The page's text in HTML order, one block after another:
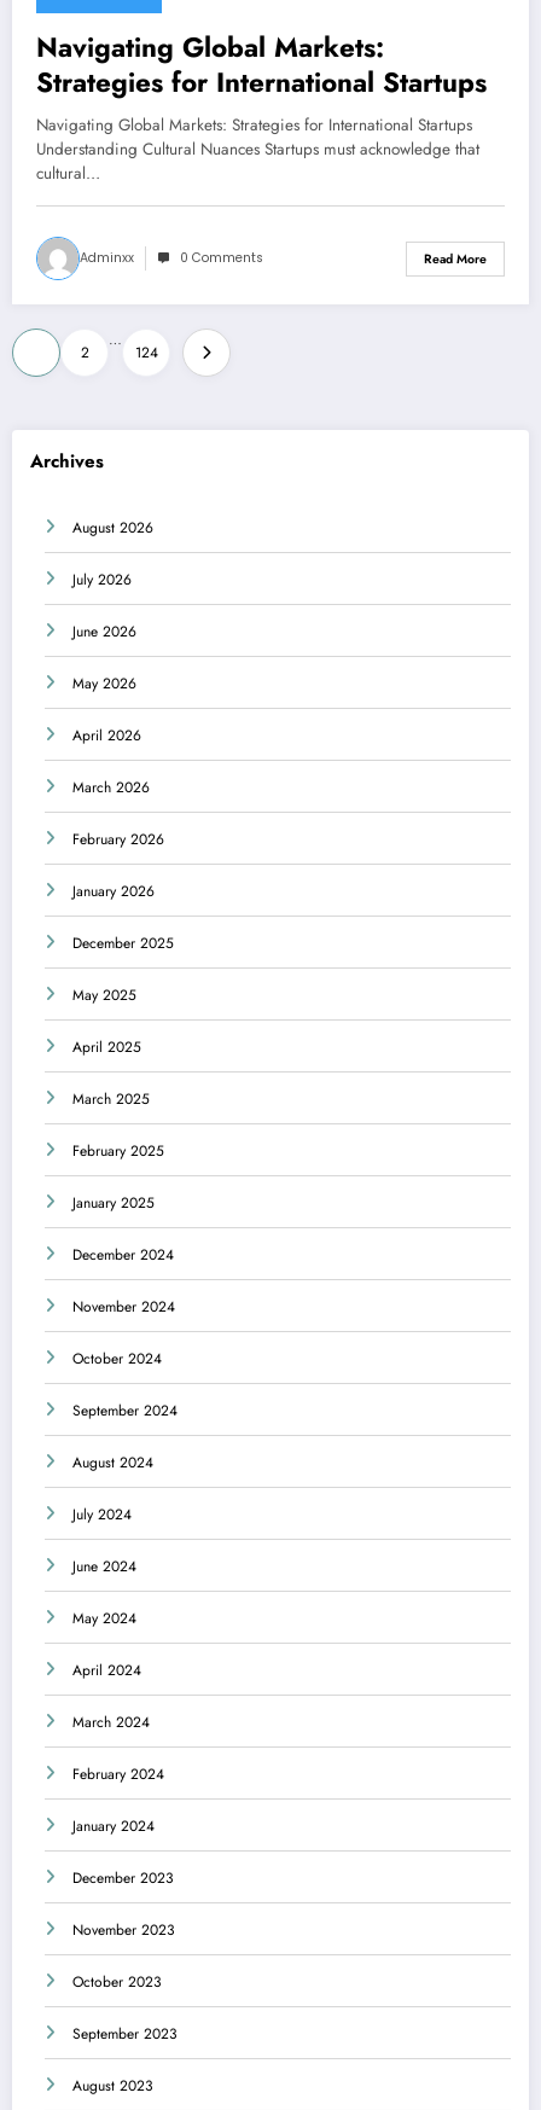
June 21, 2026
Navigating Global Markets:
Strategies for International Startups
Navigating Global Markets: Strategies for International Startups
Understanding Cultural Nuances Startups must acknowledge that
cultural…
Adminxx 0 Comments Read More
Posts
pagination
2
…
124
Archives
August 2026
July 2026
June 2026
May 2026
April 2026
March 2026
February 2026
January 2026
December 2025
May 2025
April 2025
March 2025
February 2025
January 2025
December 2024
November 2024
October 2024
September 2024
August 2024
July 2024
June 2024
May 2024
April 2024
March 2024
February 2024
January 2024
December 2023
November 2023
October 2023
September 2023
August 2023